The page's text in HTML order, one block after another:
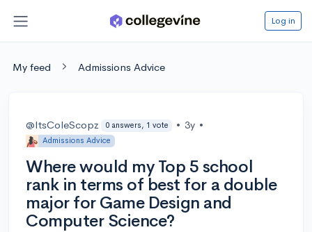
Log in
My feed Admissions Advice
@ItsColeScopz 0 answers, 1 vote • 3y •
Admissions Advice
Where would my Top 5 school
rank in terms of best for a double
major for Game Design and
Computer Science?